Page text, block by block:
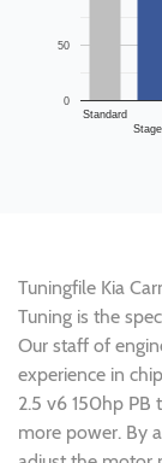
Standard
Stage
0
50
Tuningfile Kia
Tuning is the
Our staff of
experience in
2.5 v6 150hp PB
more power. By